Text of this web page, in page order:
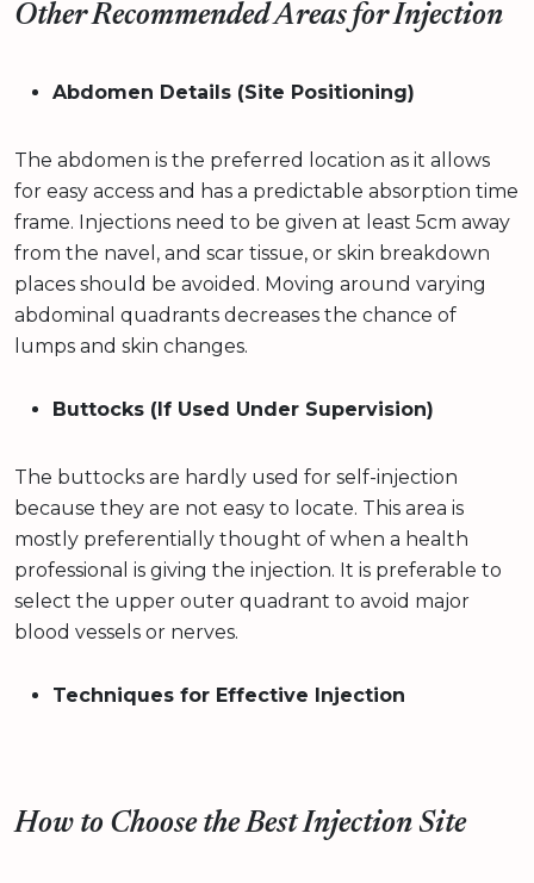
Other Recommended Areas for Injection
Abdomen Details (Site Positioning)
The abdomen is the preferred location as it allows
for easy access and has a predictable absorption time
frame. Injections need to be given at least 5cm away
from the navel, and scar tissue, or skin breakdown
places should be avoided. Moving around varying
abdominal quadrants decreases the chance of
lumps and skin changes.
Buttocks (If Used Under Supervision)
The buttocks are hardly used for self-injection
because they are not easy to locate. This area is
mostly preferentially thought of when a health
professional is giving the injection. It is preferable to
select the upper outer quadrant to avoid major
blood vessels or nerves.
Techniques for Effective Injection
How to Choose the Best Injection Site